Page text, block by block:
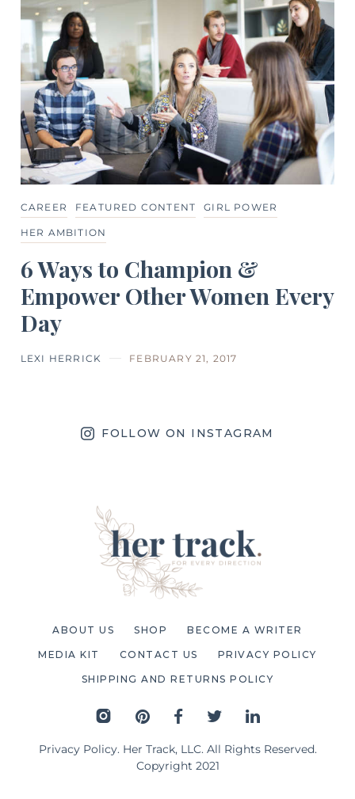
CAREER FEATURED CONTENT GIRL POWER
HER AMBITION
6 Ways to Champion &
Empower Other Women Every
Day
LEXI HERRICK FEBRUARY 21, 2017
FOLLOW ON INSTAGRAM
Privacy Policy. Her Track, LLC. All Rights Reserved.
Copyright 2021
ABOUT US SHOP BECOME A WRITER
MEDIA KIT CONTACT US PRIVACY POLICY
SHIPPING AND RETURNS POLICY